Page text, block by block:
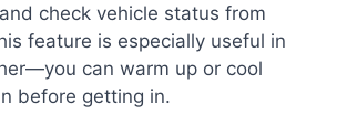
check vehicle status from
feature is especially useful in
can warm up or cool
before getting in.